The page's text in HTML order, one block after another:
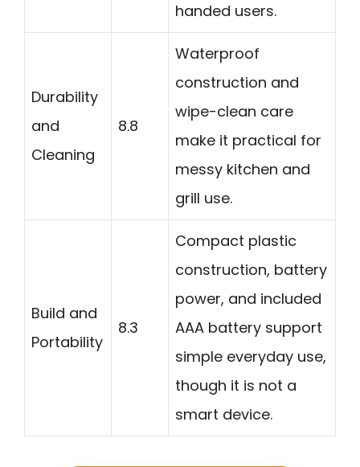
handed users.
Durability
and
Cleaning
8.8
Waterproof
construction and
wipe-clean care
make it practical for
messy kitchen and
grill use.
Build and
Portability
8.3
Compact plastic
construction, battery
power, and included
AAA battery support
simple everyday use,
though it is not a
smart device.